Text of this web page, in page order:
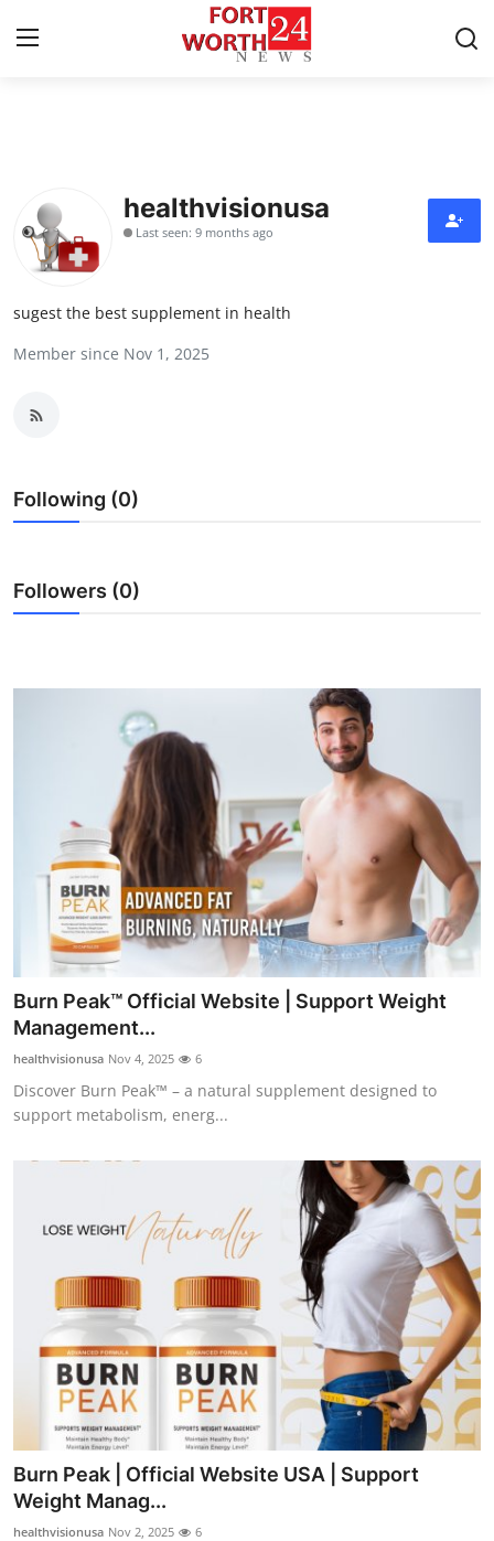
Press Release
Contact
Privacy Policy
About
News Network
Submit Press Release
Advertise with US
Real Estate
General
Top 10
How To
Support Number
healthvisionusa
Last seen: 9 months ago
sugest the best supplement in health
Member since Nov 1, 2025
Following (0)
Followers (0)
Burn Peak™ Official Website | Support Weight
Management...
healthvisionusa Nov 4, 2025 6
Discover Burn Peak™ – a natural supplement designed to
support metabolism, energ...
Burn Peak | Official Website USA | Support
Weight Manag...
healthvisionusa Nov 2, 2025 6